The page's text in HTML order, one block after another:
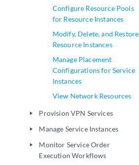
Configure Resource Pools
for Resource Instances
Modify, Delete, and Restore
Resource Instances
Manage Placement
Configurations for Service
Instances
View Network Resources
play_arrow Provision VPN Services
play_arrow Manage Service Instances
play_arrow
Monitor Service Order
Execution Workflows